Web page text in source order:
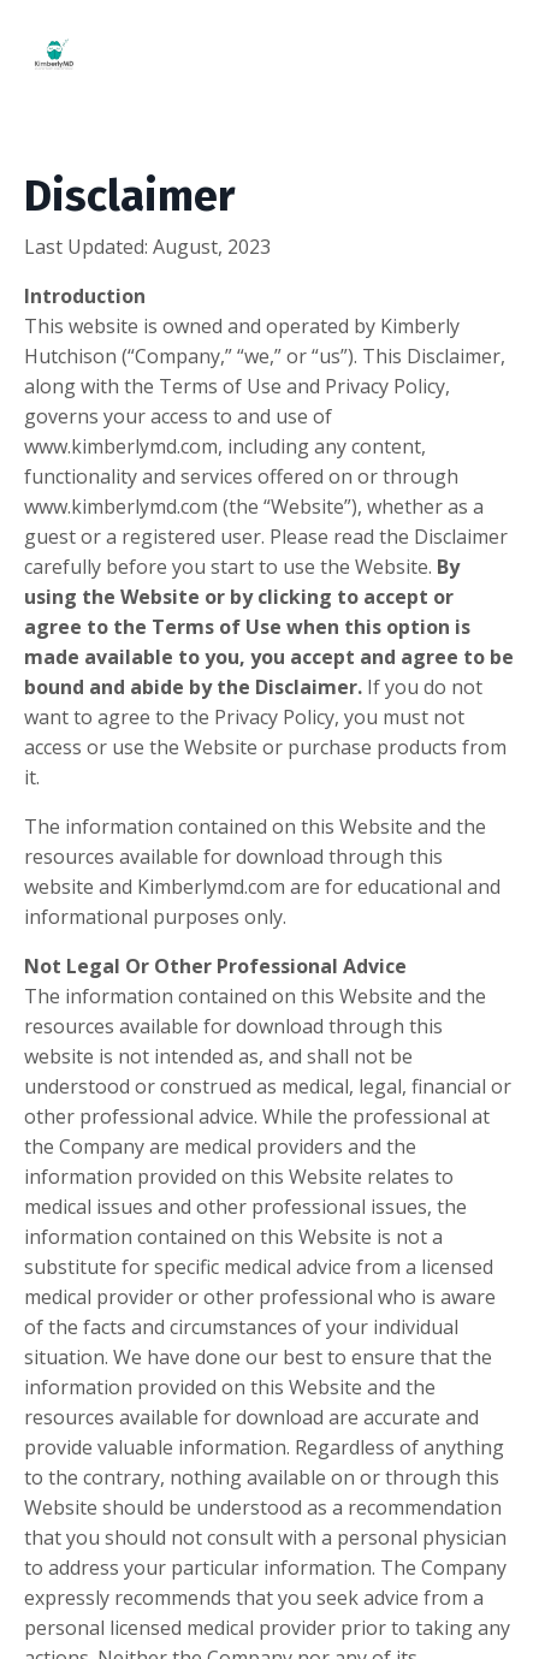
Disclaimer
Last Updated: August, 2023
Introduction
This website is owned and operated by ​Kimberly
Hutchison (“Company,” “we,” or “us”). This Disclaimer,
along with the Terms of Use and Privacy Policy,
governs your access to and use of
www.kimberlymd.com, including any content,
functionality and services offered on or through
www.kimberlymd.com (the “Website”), whether as a
guest or a registered user. Please read the Disclaimer
carefully before you start to use the Website. By
using the Website or by clicking to accept or
agree to the Terms of Use when this option is
made available to you, you accept and agree to be
bound and abide by the Disclaimer. If you do not
want to agree to the Privacy Policy, you must not
access or use the Website or purchase products from
it.
The information contained on this Website and the
resources available for download through this
website and Kimberlymd.com are for educational and
informational purposes only.
Not Legal Or Other Professional Advice
The information contained on this Website and the
resources available for download through this
website is not intended as, and shall not be
understood or construed as medical, legal, financial or
other professional advice. While the professional at
the Company are medical providers and the
information provided on this Website relates to
medical issues and other professional issues, the
information contained on this Website is not a
substitute for specific medical advice from a licensed
medical provider or other professional who is aware
of the facts and circumstances of your individual
situation. We have done our best to ensure that the
information provided on this Website and the
resources available for download are accurate and
provide valuable information. Regardless of anything
to the contrary, nothing available on or through this
Website should be understood as a recommendation
that you should not consult with a personal physician
to address your particular information. The Company
expressly recommends that you seek advice from a
personal licensed medical provider prior to taking any